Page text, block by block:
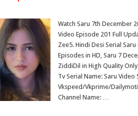
Watch Saru 7th December
Video Episode 201 Full
Zee5. Hindi Desi Serial
Episodes in HD, Saru 7
ZiddiDil in High Quality
Tv Serial Name: Saru Video
Vkspeed/Vkprime/
Channel Name: …